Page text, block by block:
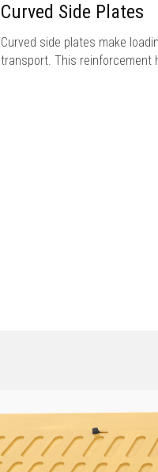
Curved Side Plates
Curved side plates make
transport. This reinforcement